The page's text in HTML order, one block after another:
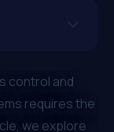
control and
requires the
we explore